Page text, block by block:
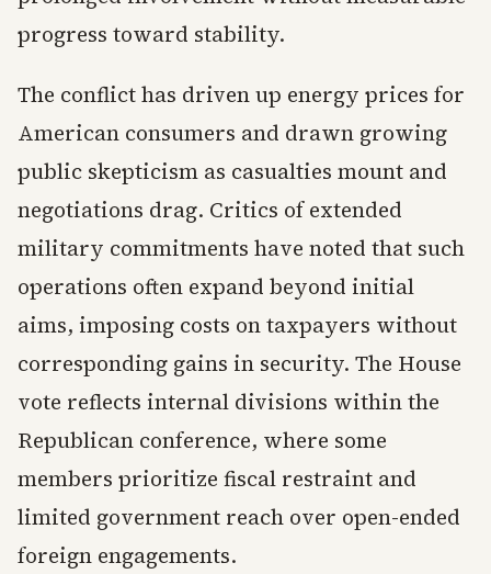
progress toward stability.
The conflict has driven up energy prices for
American consumers and drawn growing
public skepticism as casualties mount and
negotiations drag. Critics of extended
military commitments have noted that such
operations often expand beyond initial
aims, imposing costs on taxpayers without
corresponding gains in security. The House
vote reflects internal divisions within the
Republican conference, where some
members prioritize fiscal restraint and
limited government reach over open-ended
foreign engagements.